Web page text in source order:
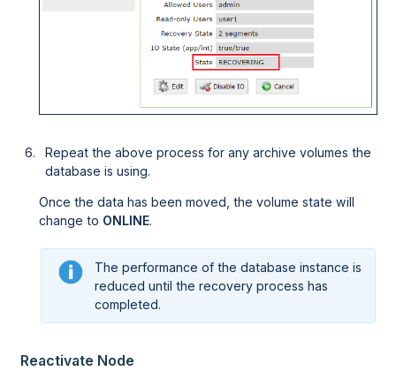
Repeat the above process for any archive volumes the
database is using.
Once the data has been moved, the volume state will
change to ONLINE.
The performance of the database instance is
reduced until the recovery process has
completed.
Reactivate Node